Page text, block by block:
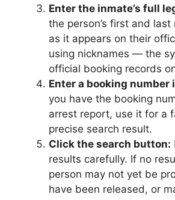
Enter the inmate’s full
the person’s first and
as it appears on their
using nicknames — the
official booking records
Enter a booking number
you have the booking
arrest report, use it for a
precise search result.
Click the search button:
results carefully. If no
person may not yet be
have been released, or